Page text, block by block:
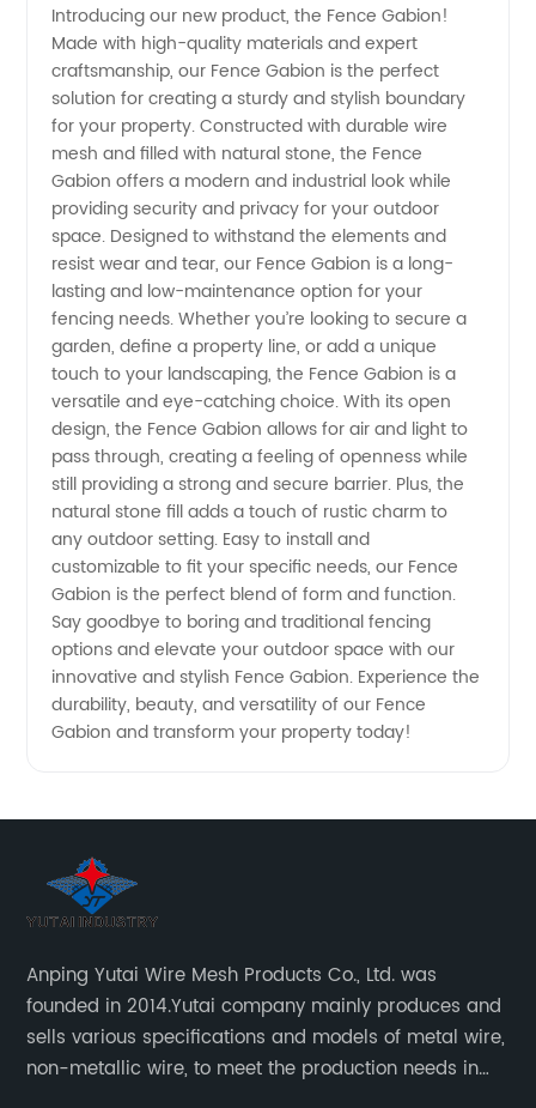
Gabion
Fence
Manufacturer
in China
-
Wholesale
Supplier
Introducing our new product, the Fence Gabion!
Made with high-quality materials and expert
craftsmanship, our Fence Gabion is the perfect
solution for creating a sturdy and stylish boundary
for your property. Constructed with durable wire
mesh and filled with natural stone, the Fence
Gabion offers a modern and industrial look while
providing security and privacy for your outdoor
space. Designed to withstand the elements and
resist wear and tear, our Fence Gabion is a long-
lasting and low-maintenance option for your
fencing needs. Whether you’re looking to secure a
garden, define a property line, or add a unique
touch to your landscaping, the Fence Gabion is a
versatile and eye-catching choice. With its open
design, the Fence Gabion allows for air and light to
pass through, creating a feeling of openness while
still providing a strong and secure barrier. Plus, the
natural stone fill adds a touch of rustic charm to
any outdoor setting. Easy to install and
customizable to fit your specific needs, our Fence
Gabion is the perfect blend of form and function.
Say goodbye to boring and traditional fencing
options and elevate your outdoor space with our
innovative and stylish Fence Gabion. Experience the
durability, beauty, and versatility of our Fence
Gabion and transform your property today!
Anping Yutai Wire Mesh Products Co., Ltd. was
founded in 2014.Yutai company mainly produces and
sells various specifications and models of metal wire,
non-metallic wire, to meet the production needs in